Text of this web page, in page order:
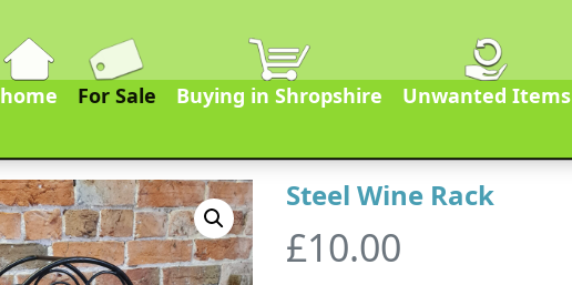
home For Sale Buying in Shropshire Unwanted Items
Steel Wine Rack
£10.00